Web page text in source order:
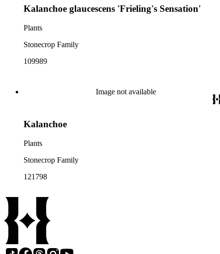
Kalanchoe glaucescens 'Frieling's Sensation'
Plants
Stonecrop Family
109989
Image not available
Kalanchoe
Plants
Stonecrop Family
121798